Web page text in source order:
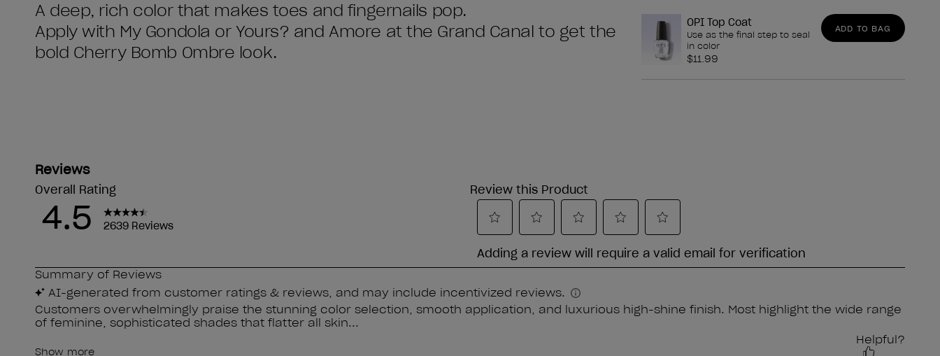
A deep, rich color that makes toes and fingernails pop.
Apply with My Gondola or Yours? and Amore at the Grand Canal to get the
bold Cherry Bomb Ombre look.
OPI Top Coat
Use as the final step to seal
in color
$11.99
ADD TO BAG